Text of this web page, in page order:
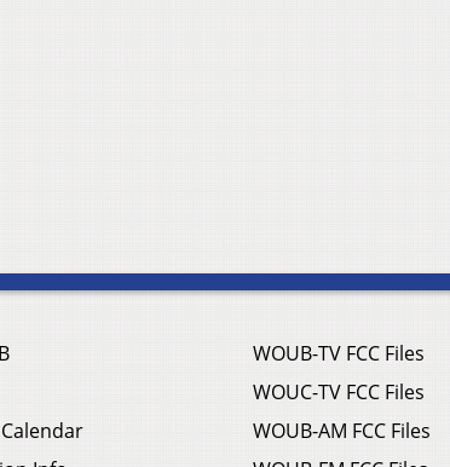
WOUB-TV FCC Files
WOUC-TV FCC Files
WOUB-AM FCC Files